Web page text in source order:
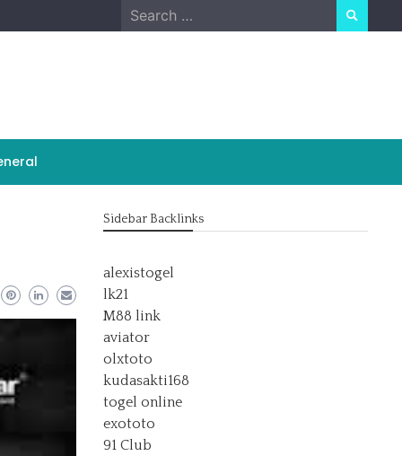
Search
for:
Sidebar Backlinks
alexistogel
lk21
M88 link
aviator
olxtoto
kudasakti168
togel online
exototo
91 Club